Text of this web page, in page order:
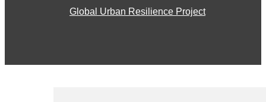
Global Urban Resilience Project